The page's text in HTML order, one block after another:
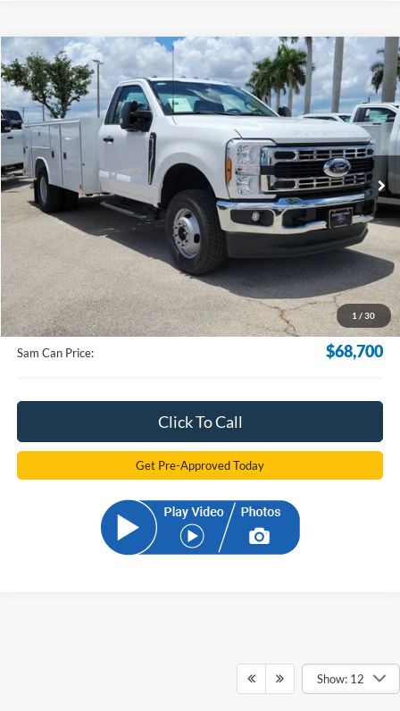
1 / 30
2024Ford F-350SDXL DRW
Price Drop
VIN:1FDRF3HN6RDA29527Stock:RDA29527Model:F3H
In Stock Ext. Int.
BUY FINANCE
$68,700
SAM PRICE
Less
MSRP
$67,802
Documentation Fee:
+$599
Electronic Filling Fee:
+$299
Sam Can Price: $68,700
Click To Call
Get Pre-Approved Today
Compare Vehicle
Show: 12